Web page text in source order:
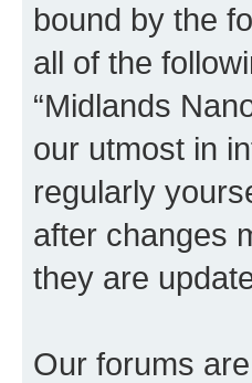
bound by the
all of the
“Midlands
our utmost in
regularly
after changes
they are
Our forums are